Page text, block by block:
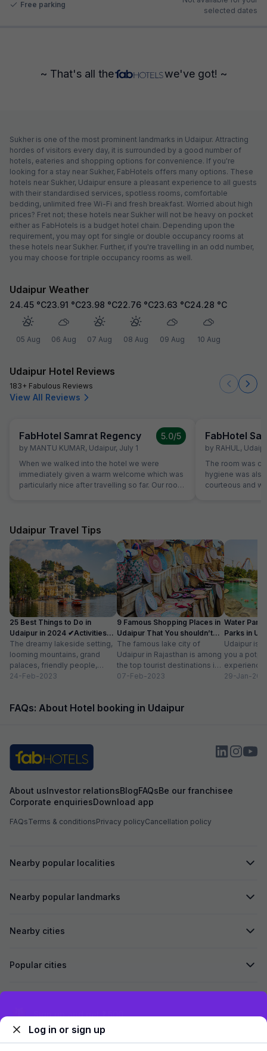
Free parking
selected dates
~ That's all the we've got! ~
Sukher is one of the most prominent landmarks in Udaipur. Attracting
hordes of visitors every day, it is surrounded by a good number of
hotels, eateries and shopping options for convenience. If you're
looking for a stay near Sukher, FabHotels offers many options. These
hotels near Sukher, Udaipur ensure a pleasant experience to all guests
with their standardised services, spotless rooms, comfortable
bedding, unlimited free Wi-Fi and fresh breakfast. Worried about high
prices? Fret not; these hotels near Sukher will not be heavy on pocket
either as FabHotels is a budget hotel chain. Depending upon the
requirement, you may opt for single or double occupancy rooms at
these hotels near Sukher. Further, if you're travelling in an odd number,
you may choose for triple occupancy rooms as well.
Udaipur Weather
24.45 °C
05 Aug
23.91 °C
06 Aug
23.98 °C
07 Aug
22.76 °C
08 Aug
23.63 °C
09 Aug
24.28 °C
10 Aug
Udaipur Hotel Reviews
183+ Fabulous Reviews
View All Reviews
FabHotel Samrat Regency
by MANTU KUMAR, Udaipur, July 1
5.0/5
When we walked into the hotel we were
immediately given a warm welcome which was
particularly nice after travelling so far. Our room
amazing.
FabHotel
by RAHUL ,
The room was
hygiene was
courteous and
Udaipur Travel Tips
25 Best Things to Do in
Udaipur in 2024 ✔Activities
list
The dreamy lakeside setting,
looming mountains, grand
palaces, friendly people,
amazing food, vibrant
24-Feb-2023
9 Famous Shopping Places in
Udaipur That You shouldn’t
Miss
The famous lake city of
Udaipur in Rajasthan is among
the top tourist destinations in
India as it is home...
07-Feb-2023
Water
Parks in
Entry Fee
Udaipur is
you a
29-Jan-
FAQs: About Hotel booking in Udaipur
About usInvestor relationsBlogFAQsBe our franchisee
Corporate enquiriesDownload app
FAQsTerms & conditionsPrivacy policyCancellation policy
Nearby popular localities
Nearby popular landmarks
Nearby cities
Popular cities
Log in or sign up